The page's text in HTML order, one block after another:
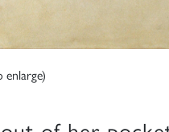
enlarge)